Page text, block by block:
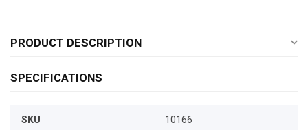
PRODUCT DESCRIPTION
SPECIFICATIONS
SKU 10166